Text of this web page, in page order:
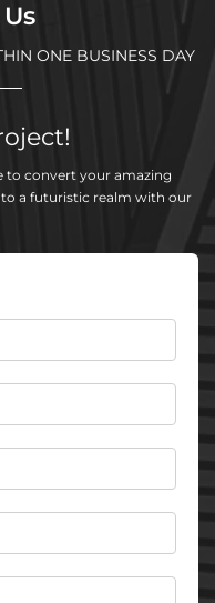
ONE BUSINESS DAY
to convert your amazing
a futuristic realm with our